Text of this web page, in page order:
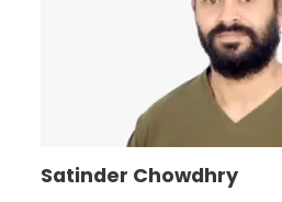
Satinder Chowdhry